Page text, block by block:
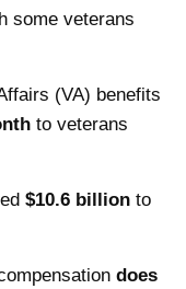
some veterans
(VA) benefits
to veterans
$10.6 billion to
does